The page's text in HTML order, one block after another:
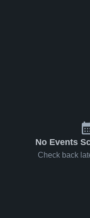
No Events
Check back